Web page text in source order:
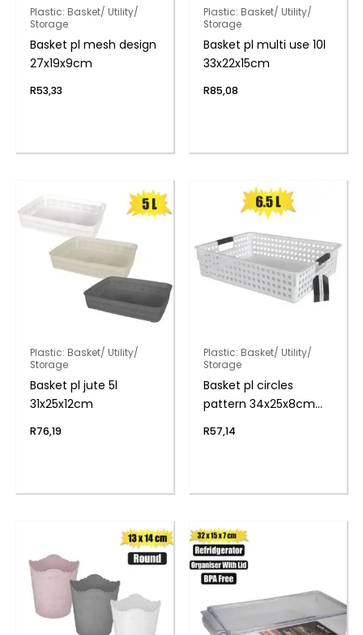
Plastic: Basket/ Utility/
Storage
Basket pl mesh design
27x19x9cm
R53,33
Plastic: Basket/ Utility/
Storage
Basket pl multi use 10l
33x22x15cm
R85,08
Plastic: Basket/ Utility/
Storage
Basket pl jute 5l
31x25x12cm
R76,19
Plastic: Basket/ Utility/
Storage
Basket pl circles
pattern 34x25x8cm
R57,14